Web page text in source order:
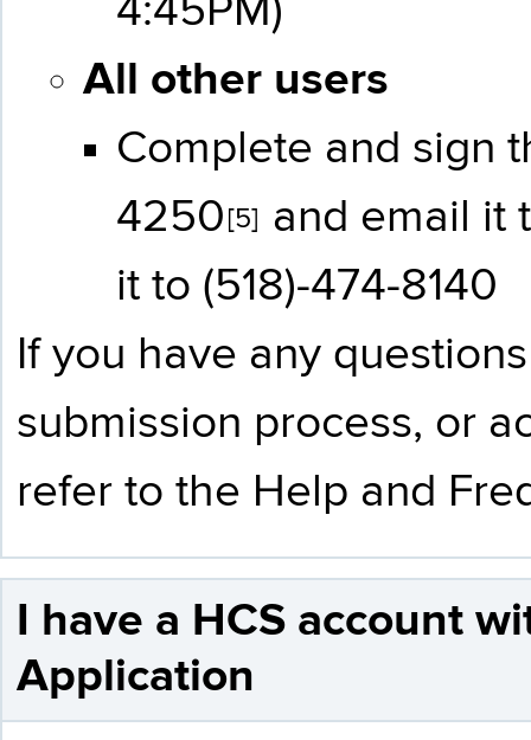
4:45PM)
All other users
Complete and sign
4250 [5]
and email it
it to (518)-474-8140
If you have any
submission process, or
refer to the Help and
I have a HCS account
Application